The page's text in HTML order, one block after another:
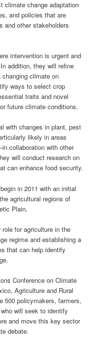
climate change adaptation
and policies that are
and other stakeholders
intervention is urgent and
addition, they will refine
climate on
ways to select crop
traits and novel
future climate conditions.
with changes in plant, pest
likely in areas
collaboration with other
will conduct research on
can enhance food security.
in 2011 with an initial
agricultural regions of
Plain.
for agriculture in the
regime and establishing a
that can help identify
Conference on Climate
Agriculture and Rural
500 policymakers, farmers,
will seek to identify
and move this key sector
debate.